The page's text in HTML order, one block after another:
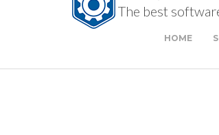
The best
HOME